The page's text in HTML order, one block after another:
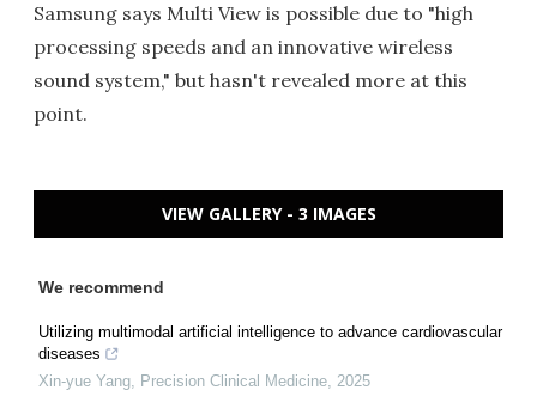
Samsung says Multi View is possible due to "high
processing speeds and an innovative wireless
sound system," but hasn't revealed more at this
point.
VIEW GALLERY - 3 IMAGES
We recommend
Utilizing multimodal artificial intelligence to advance cardiovascular
diseases
Xin-yue Yang, Precision Clinical Medicine, 2025